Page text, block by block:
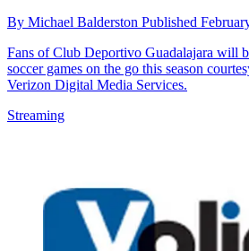
By Michael Balderston Published
Fans of Club Deportivo Guadalajara will
soccer games on the go this season
Verizon Digital Media Services.
Streaming